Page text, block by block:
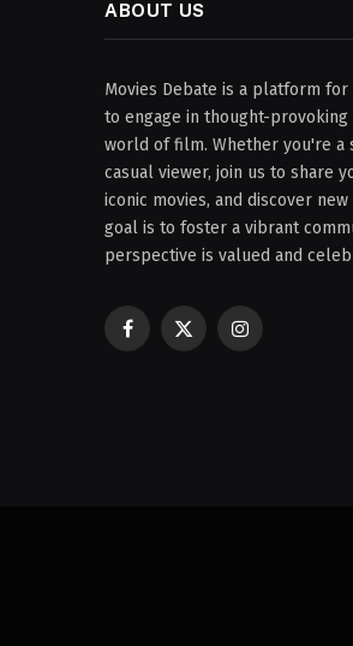
ABOUT US
Movies Debate is a platform
to engage in thought-provoking
world of film. Whether you're a
casual viewer, join us to share
iconic movies, and discover
goal is to foster a vibrant
perspective is valued and
Facebook
X
Instagram